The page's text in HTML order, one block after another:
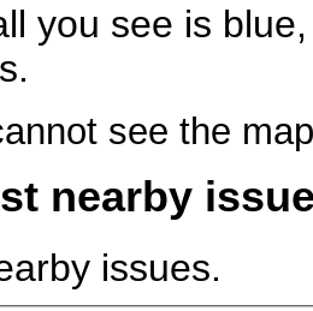
you see is
see the
nearby
issues.